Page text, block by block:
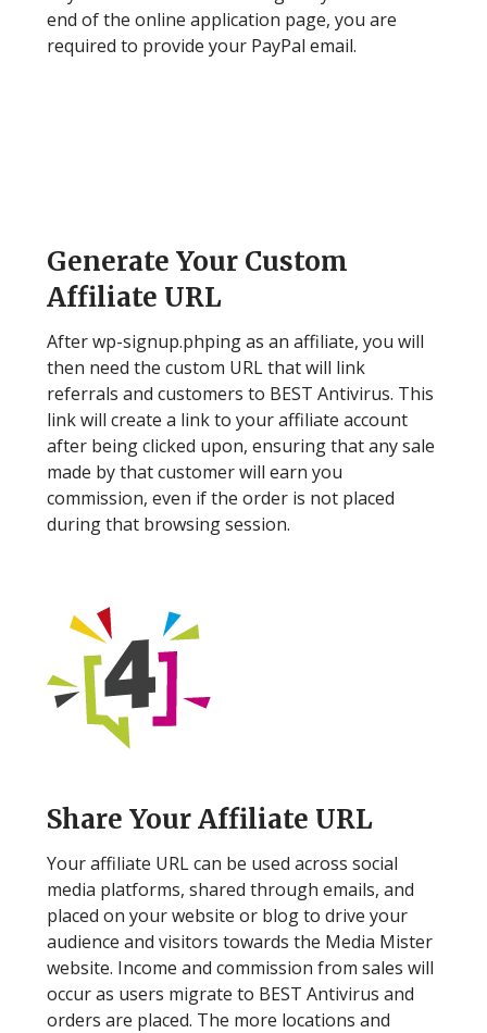
end of the online application page, you are
required to provide your PayPal email.
Generate Your Custom
Affiliate URL
After wp-signup.phping as an affiliate, you will
then need the custom URL that will link
referrals and customers to BEST Antivirus. This
link will create a link to your affiliate account
after being clicked upon, ensuring that any sale
made by that customer will earn you
commission, even if the order is not placed
during that browsing session.
Share Your Affiliate URL
Your affiliate URL can be used across social
media platforms, shared through emails, and
placed on your website or blog to drive your
audience and visitors towards the Media Mister
website. Income and commission from sales will
occur as users migrate to BEST Antivirus and
orders are placed. The more locations and